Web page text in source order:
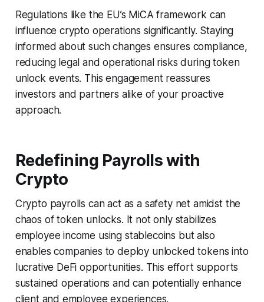
Regulations like the EU’s MiCA framework can
influence crypto operations significantly. Staying
informed about such changes ensures compliance,
reducing legal and operational risks during token
unlock events. This engagement reassures
investors and partners alike of your proactive
approach.
Redefining Payrolls with
Crypto
Crypto payrolls can act as a safety net amidst the
chaos of token unlocks. It not only stabilizes
employee income using stablecoins but also
enables companies to deploy unlocked tokens into
lucrative DeFi opportunities. This effort supports
sustained operations and can potentially enhance
client and employee experiences.